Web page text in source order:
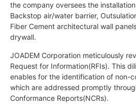
the company oversees the
Backstop air/water barrier,
Fiber Cement architectural wall
drywall.
JOADEM Corporation meticulously
Request for Information(RFIs). This
enables for the identification of non-
which are addressed promptly
Conformance Reports(NCRs).